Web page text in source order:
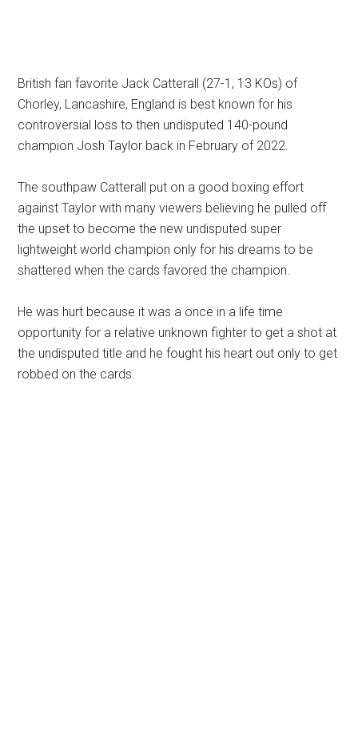
British fan favorite Jack Catterall (27-1, 13 KOs) of
Chorley, Lancashire, England is best known for his
controversial loss to then undisputed 140-pound
champion Josh Taylor back in February of 2022.
The southpaw Catterall put on a good boxing effort
against Taylor with many viewers believing he pulled off
the upset to become the new undisputed super
lightweight world champion only for his dreams to be
shattered when the cards favored the champion.
He was hurt because it was a once in a life time
opportunity for a relative unknown fighter to get a shot at
the undisputed title and he fought his heart out only to get
robbed on the cards.